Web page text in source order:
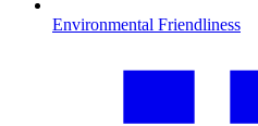
Environmental Friendliness